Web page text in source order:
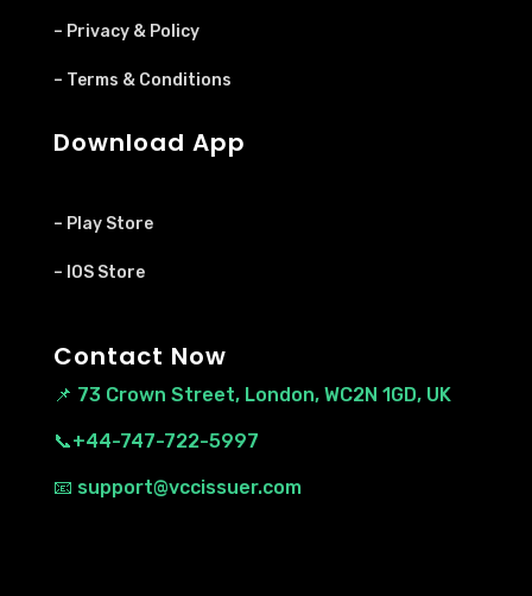
– Privacy & Policy
– Terms & Conditions
Download App
– Play Store
– IOS Store
Contact Now
📌 73 Crown Street, London, WC2N 1GD, UK
📞+44-747-722-5997
📧 support@vccissuer.com